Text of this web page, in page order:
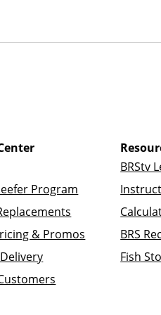
Program
& Promos
BRStv
BRS
Fish